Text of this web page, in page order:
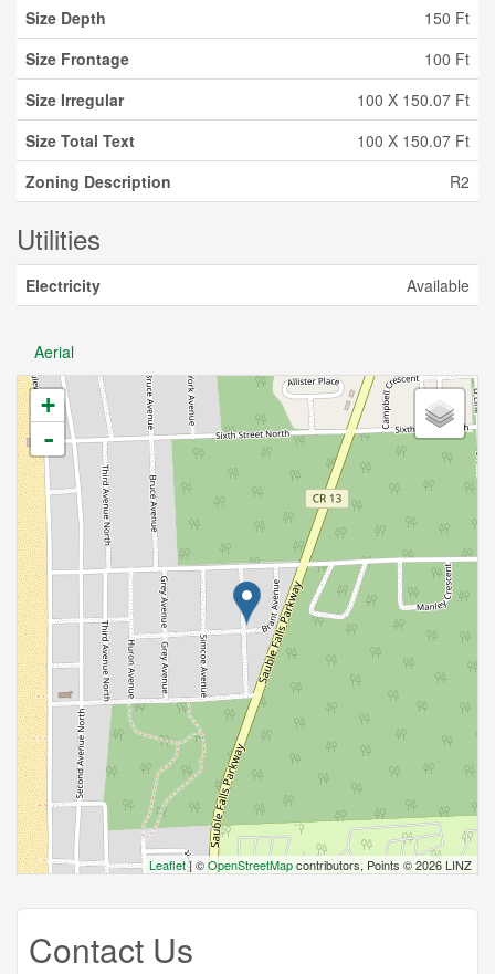
Size Depth
150 Ft
Size Frontage
100 Ft
Size Irregular
100 X 150.07 Ft
Size Total Text
100 X 150.07 Ft
Zoning Description
R2
Utilities
Electricity Available
Aerial
+
-
Leaflet| ©OpenStreetMapcontributors, Points © 2026 LINZ
Contact Us